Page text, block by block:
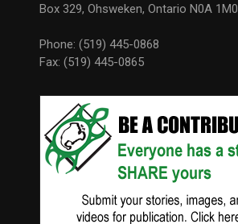
Box 329, Ohsweken, Ontario N0A 1M0
Phone: (519) 445-0868
Fax: (519) 445-0865